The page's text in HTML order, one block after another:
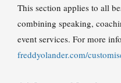
This section applies to all
combining speaking,
event services. For more
freddyolander.com/